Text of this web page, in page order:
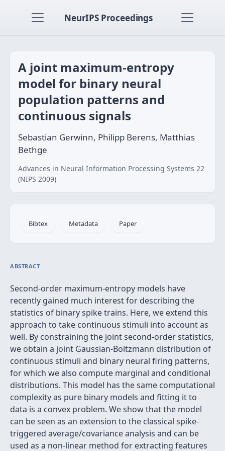
NeurIPS Proceedings
A joint maximum-entropy
model for binary neural
population patterns and
continuous signals
Sebastian Gerwinn, Philipp Berens, Matthias
Bethge
Advances in Neural Information Processing Systems 22
(NIPS 2009)
Bibtex Metadata Paper
ABSTRACT
Second-order maximum-entropy models have
recently gained much interest for describing the
statistics of binary spike trains. Here, we extend this
approach to take continuous stimuli into account as
well. By constraining the joint second-order statistics,
we obtain a joint Gaussian-Boltzmann distribution of
continuous stimuli and binary neural firing patterns,
for which we also compute marginal and conditional
distributions. This model has the same computational
complexity as pure binary models and fitting it to
data is a convex problem. We show that the model
can be seen as an extension to the classical spike-
triggered average/covariance analysis and can be
used as a non-linear method for extracting features